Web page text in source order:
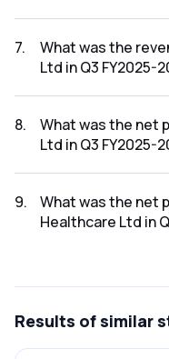
FY2025-2026 results
7.
What was the
Ltd in Q3 FY2025-
2026 results was
8.
What was the net
Ltd in Q3 FY2025-
2026 results was
9.
What was the net
Healthcare Ltd in
Results of similar